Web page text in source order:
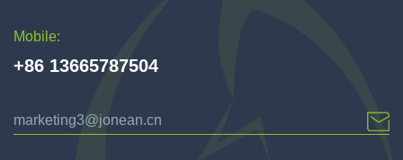
Mobile:
+86 13665787504
marketing3@jonean.cn